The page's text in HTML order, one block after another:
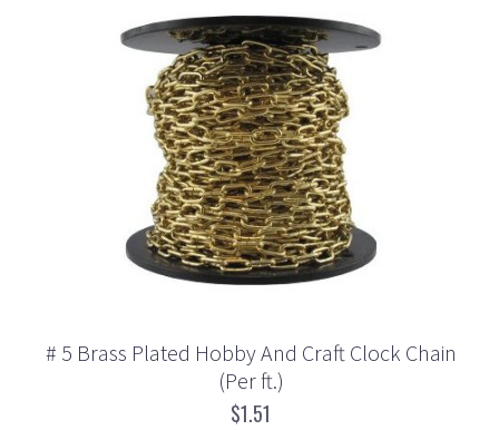
# 5 Brass Plated Hobby And Craft Clock Chain
(Per ft.)
$1.51